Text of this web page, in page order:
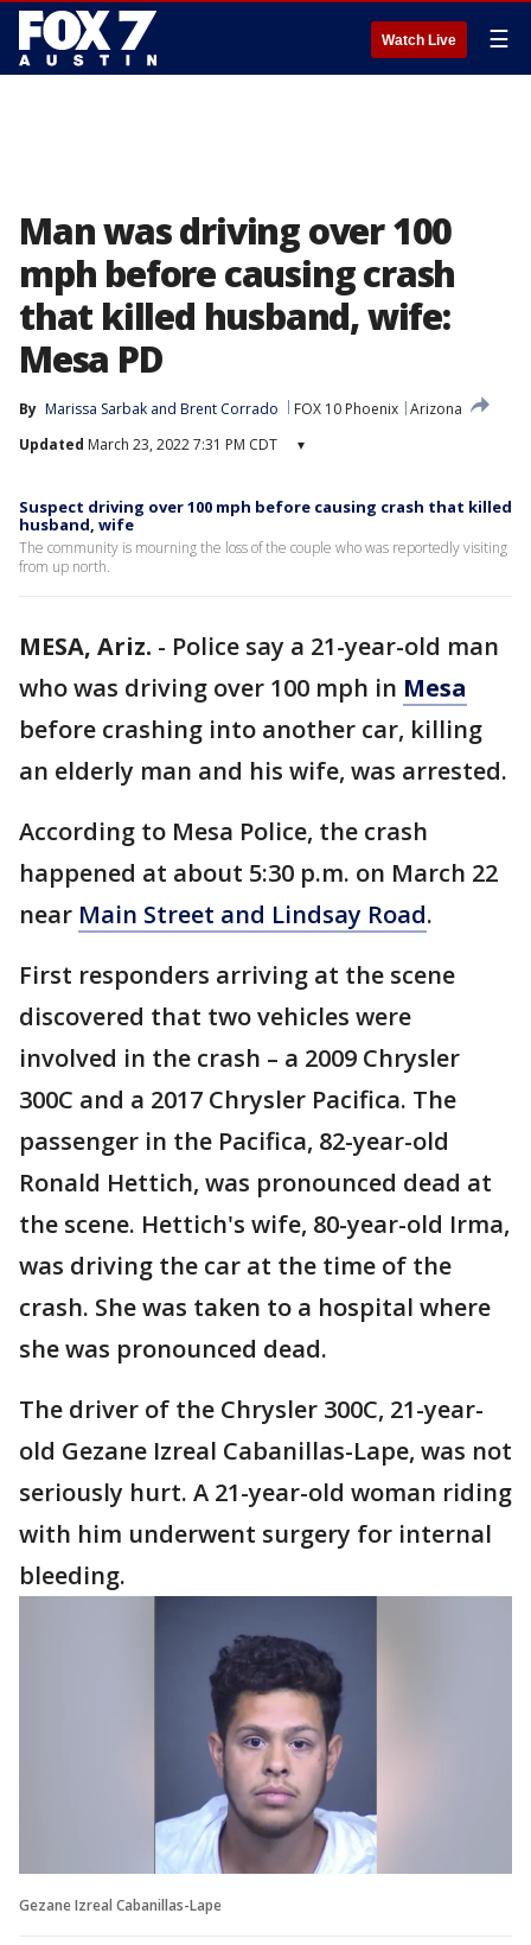
Watch Live ☰
Man was driving over 100
mph before causing crash
that killed husband, wife:
Mesa PD
By Marissa Sarbak and Brent Corrado FOX 10 Phoenix Arizona
Updated March 23, 2022 7:31 PM CDT ▾
Suspect driving over 100 mph before causing crash that killed
husband, wife
The community is mourning the loss of the couple who was reportedly visiting
from up north.
MESA, Ariz. - Police say a 21-year-old man
who was driving over 100 mph in Mesa
before crashing into another car, killing
an elderly man and his wife, was arrested.
According to Mesa Police, the crash
happened at about 5:30 p.m. on March 22
near Main Street and Lindsay Road.
First responders arriving at the scene
discovered that two vehicles were
involved in the crash – a 2009 Chrysler
300C and a 2017 Chrysler Pacifica. The
passenger in the Pacifica, 82-year-old
Ronald Hettich, was pronounced dead at
the scene. Hettich's wife, 80-year-old Irma,
was driving the car at the time of the
crash. She was taken to a hospital where
she was pronounced dead.
The driver of the Chrysler 300C, 21-year-
old Gezane Izreal Cabanillas-Lape, was not
seriously hurt. A 21-year-old woman riding
with him underwent surgery for internal
bleeding.
Gezane Izreal Cabanillas-Lape